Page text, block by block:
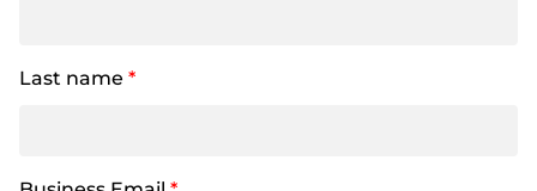
Last name *